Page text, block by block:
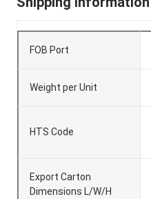
FOB Port
Weight per Unit
HTS Code
Export Carton
Dimensions L/W/H